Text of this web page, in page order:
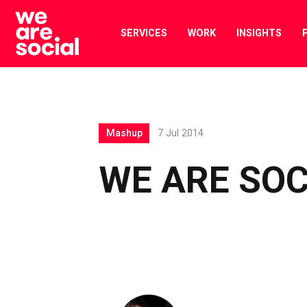
Skip
content
SERVICES WORK INSIGHTS
WE ARE
Mashup 7 Jul 2014